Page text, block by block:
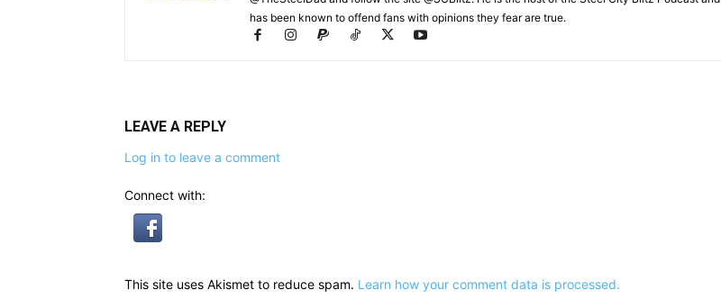
has been known to offend fans with opinions they fear are true.
LEAVE A REPLY
Log in to leave a comment
Connect with:
This site uses Akismet to reduce spam. Learn how your comment data is processed.